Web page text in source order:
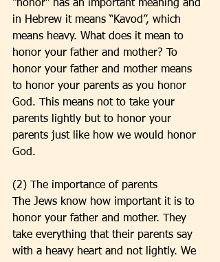
“honor” has an important meaning and
in Hebrew it means “Kavod”, which
means heavy. What does it mean to
honor your father and mother? To
honor your father and mother means
to honor your parents as you honor
God. This means not to take your
parents lightly but to honor your
parents just like how we would honor
God.
(2) The importance of parents
The Jews know how important it is to
honor your father and mother. They
take everything that their parents say
with a heavy heart and not lightly. We